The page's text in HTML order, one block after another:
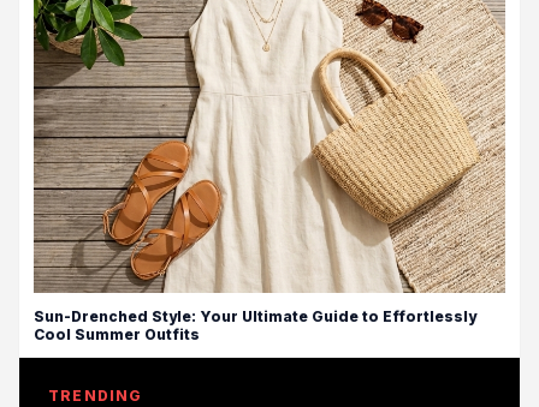
Sun-Drenched Style: Your Ultimate Guide to Effortlessly
Cool Summer Outfits
TRENDING